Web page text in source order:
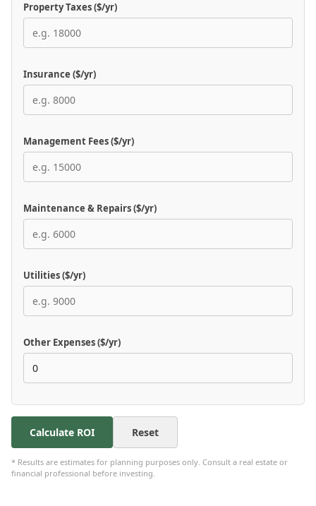
Property Taxes ($/yr)
Insurance ($/yr)
Management Fees ($/yr)
Maintenance & Repairs ($/yr)
Utilities ($/yr)
Other Expenses ($/yr)
Calculate ROI Reset
* Results are estimates for planning purposes only. Consult a real estate or
financial professional before investing.